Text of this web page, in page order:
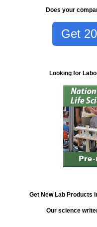
Does your
Get
Looking for
Get New Lab Products
Our science